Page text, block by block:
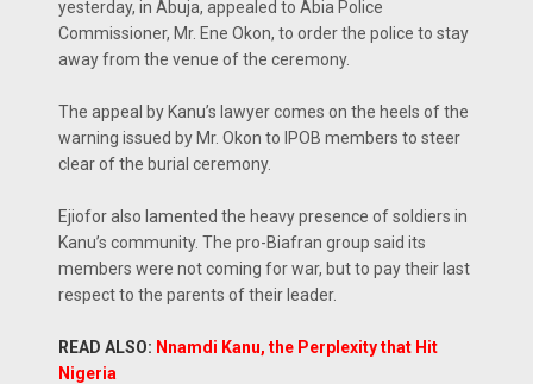
yesterday, in Abuja, appealed to Abia Police
Commissioner, Mr. Ene Okon, to order the police to stay
away from the venue of the ceremony.
The appeal by Kanu’s lawyer comes on the heels of the
warning issued by Mr. Okon to IPOB members to steer
clear of the burial ceremony.
Ejiofor also lamented the heavy presence of soldiers in
Kanu’s community. The pro-Biafran group said its
members were not coming for war, but to pay their last
respect to the parents of their leader.
READ ALSO: Nnamdi Kanu, the Perplexity that Hit
Nigeria